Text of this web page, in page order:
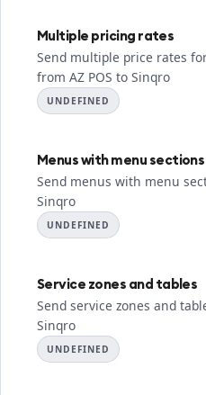
Multiple pricing rates
Send multiple price rates
from AZ POS to Sinqro
UNDEFINED
Menus with menu sections
Send menus with menu
Sinqro
UNDEFINED
Service zones and tables
Send service zones and
Sinqro
UNDEFINED